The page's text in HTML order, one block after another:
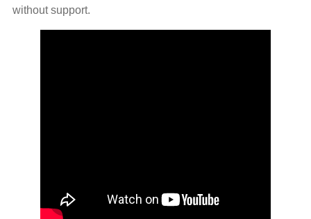
without support.